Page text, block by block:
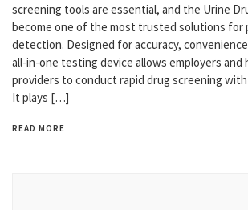
screening tools are essential, and the Urine
become one of the most trusted solutions for
detection. Designed for accuracy,
all-in-one testing device allows employers and
providers to conduct rapid drug screening with
It plays […]
READ MORE